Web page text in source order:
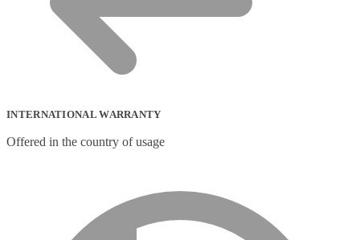
INTERNATIONAL WARRANTY
Offered in the country of usage